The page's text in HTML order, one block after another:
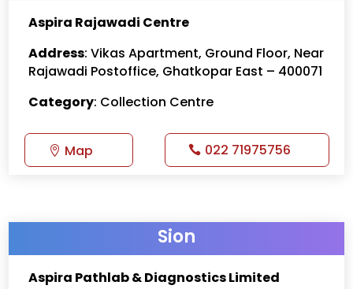
Aspira Rajawadi Centre
Address: Vikas Apartment, Ground Floor, Near
Rajawadi Postoffice, Ghatkopar East – 400071
Category: Collection Centre
Map 022 71975756
Sion
Aspira Pathlab & Diagnostics Limited